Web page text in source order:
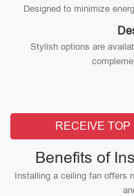
Designed to minimize
Stylish options are
RECEIVE
Benefits of
Installing a ceiling fan offers